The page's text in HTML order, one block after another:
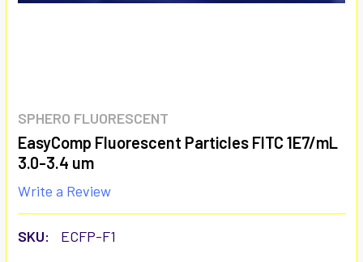
SPHERO FLUORESCENT
EasyComp Fluorescent Particles FITC 1E7/mL
3.0-3.4 um
Write a Review
SKU: ECFP-F1